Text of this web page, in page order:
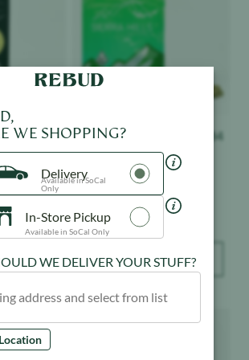
$ 76.40
x Gary
-
Smoakland 84
Larry Bird - Sierra Hills -
Smalls - Sungrown
Weight:
28 g
ADD TO BAG
WE SHOPPING?
Delivery
Available in SoCal
Only
In-Store Pickup
Available in SoCal Only
WE DELIVER YOUR STUFF?